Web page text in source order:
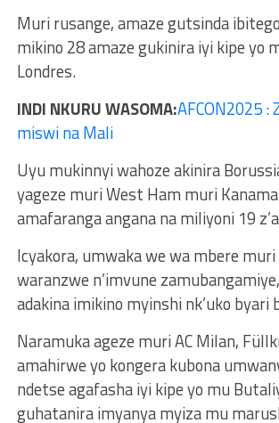
Muri rusange, amaze gutsinda
mikino 28 amaze gukinira iyi kipe yo
Londres.
INDI NKURU WASOMA:AFCON2025 :
miswi na Mali
Uyu mukinnyi wahoze akinira
yageze muri West Ham muri
amafaranga angana na miliyoni 19
Icyakora, umwaka we wa mbere
waranzwe n’imvune
adakina imikino myinshi nk’uko byari
Naramuka ageze muri AC Milan,
amahirwe yo kongera kubona
ndetse agafasha iyi kipe yo mu
guhatanira imyanya myiza mu